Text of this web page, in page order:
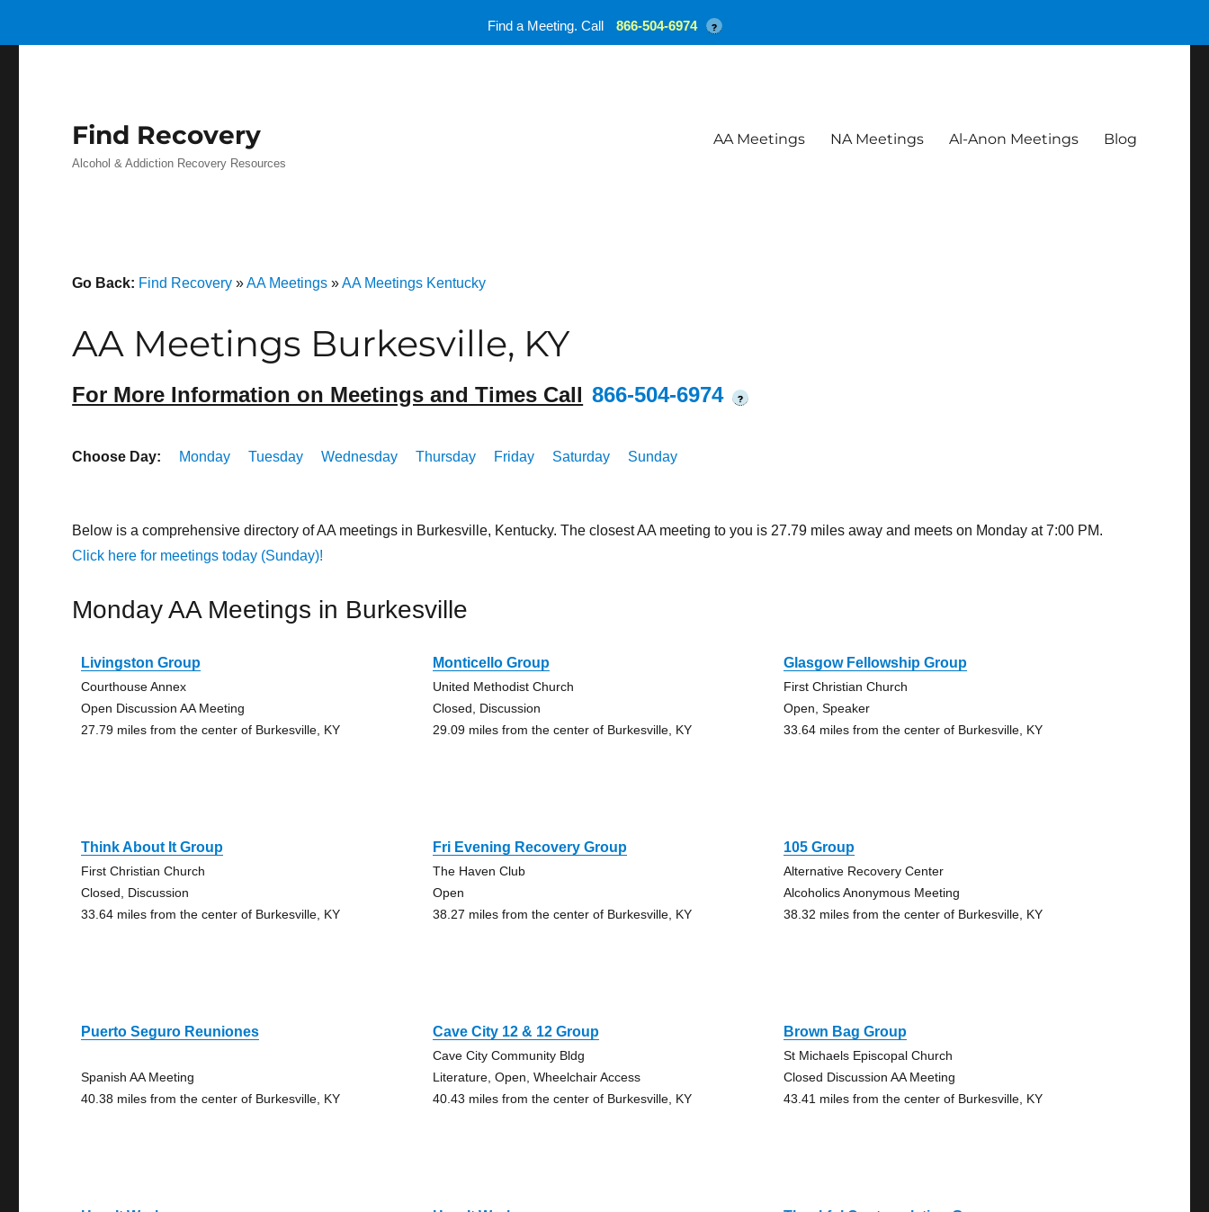
Find Recovery
Alcohol & Addiction Recovery Resources
AA Meetings NA Meetings Al-Anon Meetings Blog
Go Back: Find Recovery »AA Meetings »AA Meetings Kentucky
AA Meetings Burkesville, KY
For More Information on Meetings and Times Call 866-504-6974 ?
Choose Day: Monday Tuesday Wednesday Thursday Friday Saturday Sunday
Below is a comprehensive directory of AA meetings in Burkesville, Kentucky. The closest AA meeting to you is 27.79 miles away and meets on Monday at 7:00 PM.
Click here for meetings today (Sunday)!
Monday AA Meetings in Burkesville
Livingston Group
Courthouse Annex
Open Discussion AA Meeting
27.79 miles from the center of Burkesville, KY
Monticello Group
United Methodist Church
Closed, Discussion
29.09 miles from the center of Burkesville, KY
Glasgow Fellowship Group
First Christian Church
Open, Speaker
33.64 miles from the center of Burkesville, KY
Think About It Group
First Christian Church
Closed, Discussion
33.64 miles from the center of Burkesville, KY
Fri Evening Recovery Group
The Haven Club
Open
38.27 miles from the center of Burkesville, KY
105 Group
Alternative Recovery Center
Alcoholics Anonymous Meeting
38.32 miles from the center of Burkesville, KY
Puerto Seguro Reuniones
Spanish AA Meeting
40.38 miles from the center of Burkesville, KY
Cave City 12 & 12 Group
Cave City Community Bldg
Literature, Open, Wheelchair Access
40.43 miles from the center of Burkesville, KY
Brown Bag Group
St Michaels Episcopal Church
Closed Discussion AA Meeting
43.41 miles from the center of Burkesville, KY
Find a Meeting. Call 866-504-6974 ?